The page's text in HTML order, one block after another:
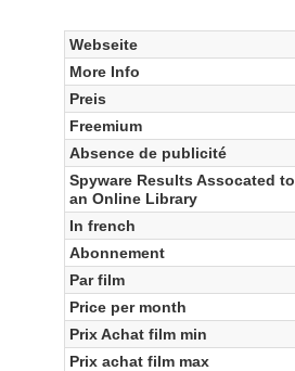
Webseite
More Info
Preis
Freemium
Absence de publicité
Spyware Results Assocated to
an Online Library
In french
Abonnement
Par film
Price per month
Prix Achat film min
Prix achat film max